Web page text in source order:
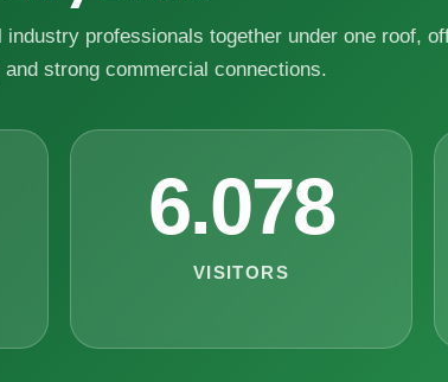
professionals together under one roof,
strong commercial connections.
6.078
VISITORS